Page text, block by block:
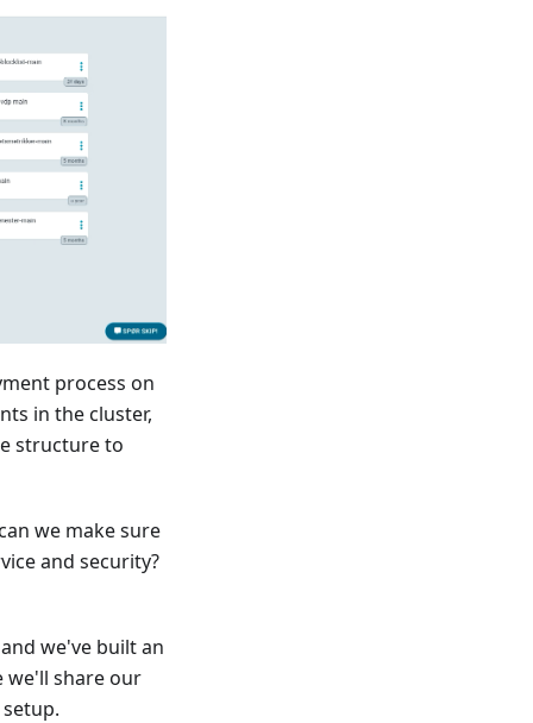
process on
in the cluster,
structure to
we make sure
and security?
we've built an
we'll share our